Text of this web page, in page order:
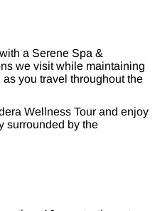
a Serene Spa &
we visit while maintaining
you travel throughout the
Wellness Tour and enjoy
surrounded by the